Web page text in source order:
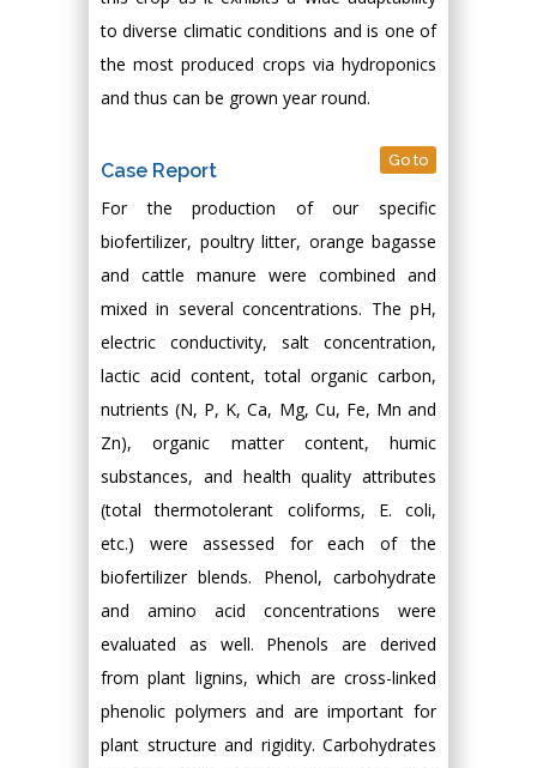
to diverse climatic conditions and is one of
the most produced crops via hydroponics
and thus can be grown year round.
Case Report Go to
For the production of our specific
biofertilizer, poultry litter, orange bagasse
and cattle manure were combined and
mixed in several concentrations. The pH,
electric conductivity, salt concentration,
lactic acid content, total organic carbon,
nutrients (N, P, K, Ca, Mg, Cu, Fe, Mn and
Zn), organic matter content, humic
substances, and health quality attributes
(total thermotolerant coliforms, E. coli,
etc.) were assessed for each of the
biofertilizer blends. Phenol, carbohydrate
and amino acid concentrations were
evaluated as well. Phenols are derived
from plant lignins, which are cross-linked
phenolic polymers and are important for
plant structure and rigidity. Carbohydrates